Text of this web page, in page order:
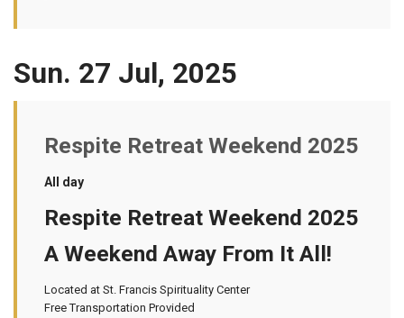
Sun. 27 Jul, 2025
Respite Retreat Weekend 2025
All day
Respite Retreat Weekend 2025
A Weekend Away From It All!
Located at St. Francis Spirituality Center
Free Transportation Provided